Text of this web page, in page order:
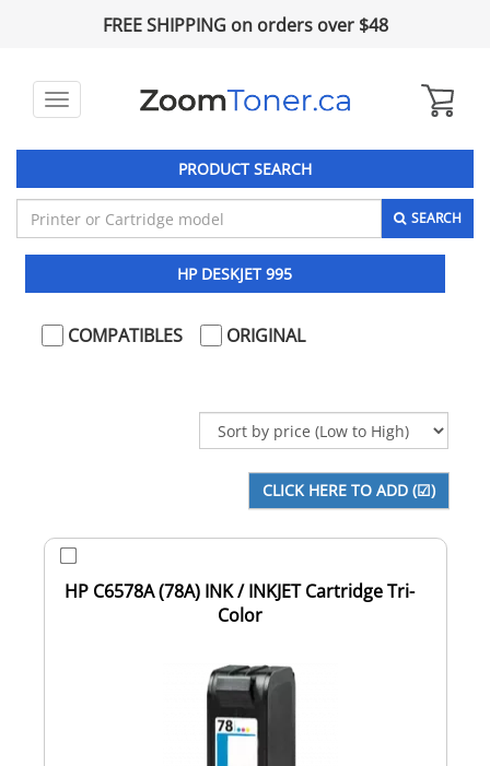
FREE SHIPPING on orders over $48
Toggle
PRODUCT SEARCH
SEARCH
HP DESKJET 995
COMPATIBLES ORIGINAL
HP C6578A (78A) INK / INKJET Cartridge Tri-
Color